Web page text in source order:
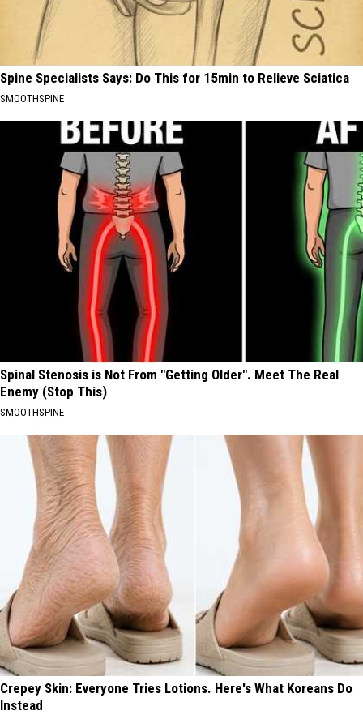
Spine Specialists Says: Do This for 15min to Relieve Sciatica
SMOOTHSPINE
Spinal Stenosis is Not From "Getting Older". Meet The Real
Enemy (Stop This)
SMOOTHSPINE
Crepey Skin: Everyone Tries Lotions. Here's What Koreans Do
Instead